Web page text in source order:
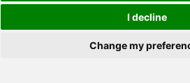
I decline
Change my